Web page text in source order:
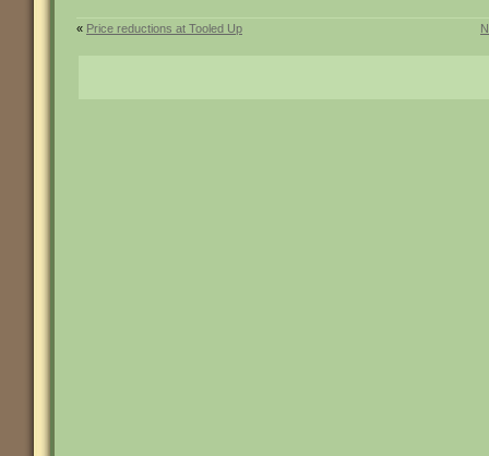
« Price reductions at Tooled Up